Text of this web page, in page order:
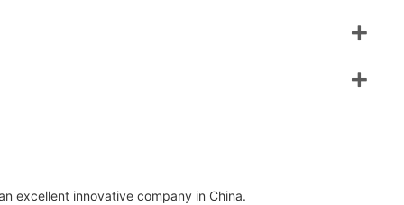
excellent innovative company in China.